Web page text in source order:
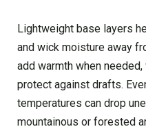
Lightweight base layers
and wick moisture away
add warmth when
protect against drafts.
temperatures can drop
mountainous or forested